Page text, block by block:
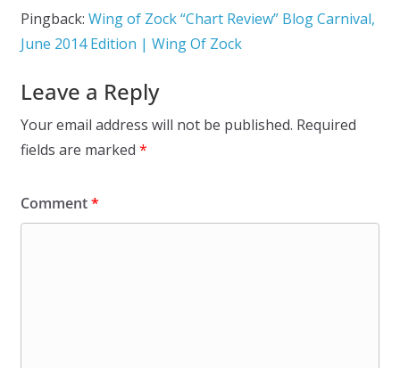
Pingback: Wing of Zock “Chart Review” Blog Carnival,
June 2014 Edition | Wing Of Zock
Leave a Reply
Your email address will not be published. Required
fields are marked *
Comment*